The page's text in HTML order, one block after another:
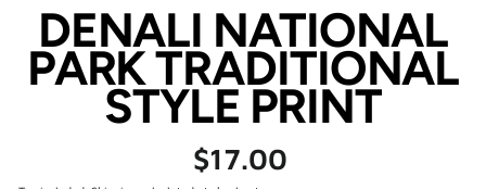
DENALI NATIONAL
PARK TRADITIONAL
STYLE PRINT
Regular
price
$17.00